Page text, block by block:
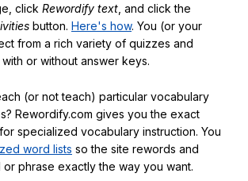
click Rewordify text , and click the
button. Here's how. You (or your
from a rich variety of quizzes and
or without answer keys.
(or not teach) particular vocabulary
Rewordify.com gives you the exact
specialized vocabulary instruction. You
word lists so the site rewords and
or phrase exactly the way you want.